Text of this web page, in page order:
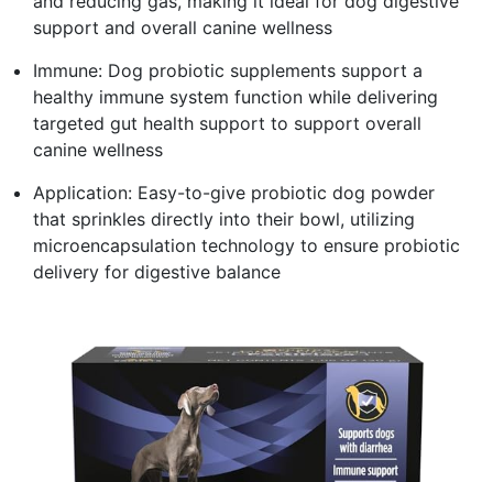
support and overall canine wellness
Immune: Dog probiotic supplements support a
healthy immune system function while delivering
targeted gut health support to support overall
canine wellness
Application: Easy-to-give probiotic dog powder
that sprinkles directly into their bowl, utilizing
microencapsulation technology to ensure probiotic
delivery for digestive balance